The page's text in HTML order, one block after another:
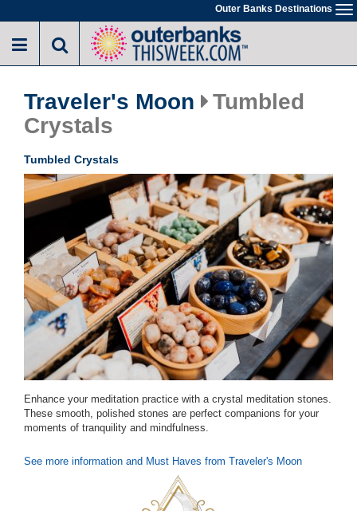
to
main
Outer Banks Destinations
Traveler's Moon
Tumbled
Crystals
Tumbled Crystals
Enhance your meditation practice with a crystal meditation stones.
These smooth, polished stones are perfect companions for your
moments of tranquility and mindfulness.
See more information and Must Haves from Traveler's Moon